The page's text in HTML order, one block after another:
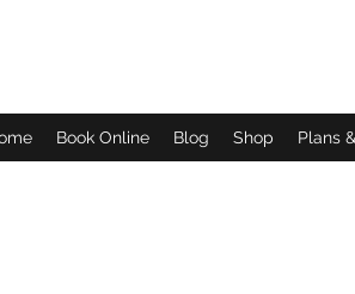
Book Online Blog Shop Plans